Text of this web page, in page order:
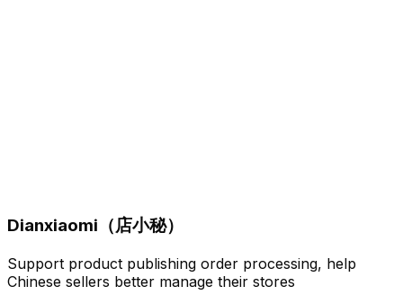
Dianxiaomi（店小秘）
Support product publishing order processing, help
Chinese sellers better manage their stores